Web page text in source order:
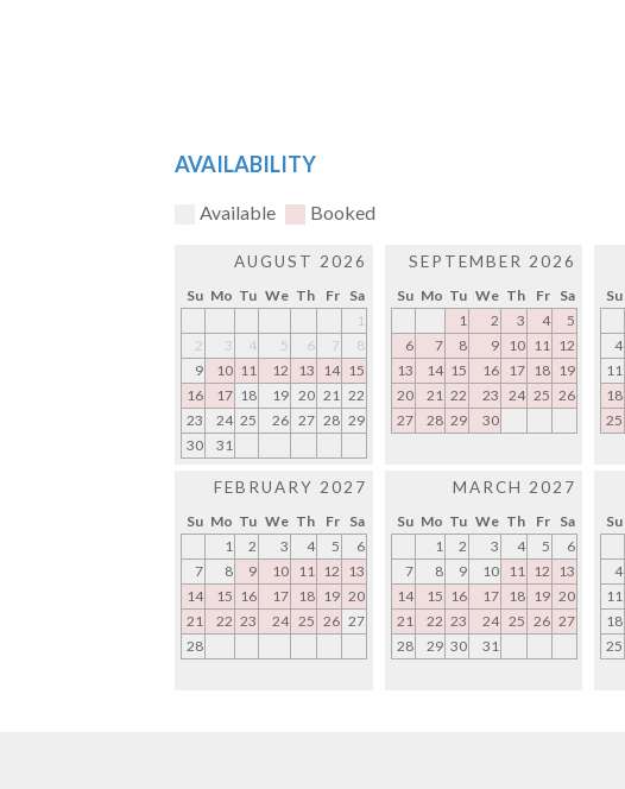
AVAILABILITY
Available Booked
AUGUST 2026
Su Mo Tu We Th Fr Sa
1
2
3 4 5 6 7
8
9
10 11 12 13 14 15
16
17 18 19 20 21 22
23
24 25 26 27 28 29
30
31
SEPTEMBER 2026
Su Mo Tu We Th Fr
Sa
1
2 3 4
5
6
7 8 9 10 11
12
13
14 15 16 17 18 19
20
21 22 23 24 25 26
27
28 29 30
Su
4
11
18
25
FEBRUARY 2027
Su Mo Tu We Th Fr Sa
1
2 3 4 5
6
7
8 9 10 11 12 13
14
15 16 17 18 19 20
21
22 23 24 25 26 27
28
MARCH 2027
Su Mo Tu We Th Fr
Sa
1
2 3 4 5
6
7
8 9 10 11 12 13
14
15 16 17 18 19 20
21
22 23 24 25 26 27
28
29 30 31
Su
4
11
18
25